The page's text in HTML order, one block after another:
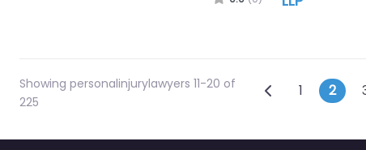
Showing personalinjurylawyers 11-20 of
225
Posts
Newer posts
1 2